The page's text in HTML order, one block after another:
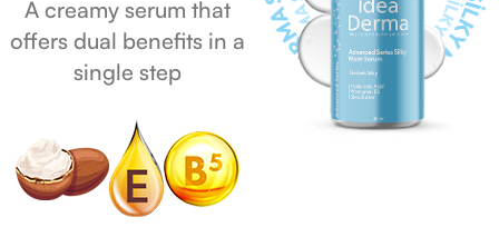
A creamy serum that
offers dual benefits in a
single step